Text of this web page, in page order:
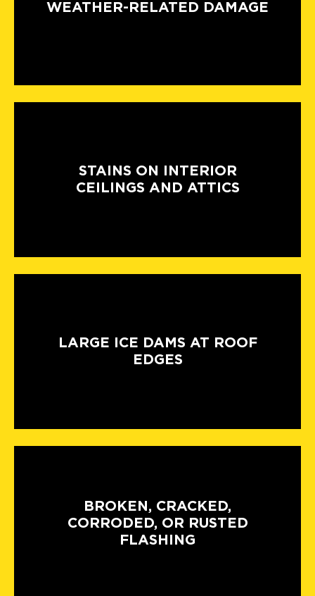
WEATHER-RELATED DAMAGE
STAINS ON INTERIOR
CEILINGS AND ATTICS
LARGE ICE DAMS AT ROOF
EDGES
BROKEN, CRACKED,
CORRODED, OR RUSTED
FLASHING